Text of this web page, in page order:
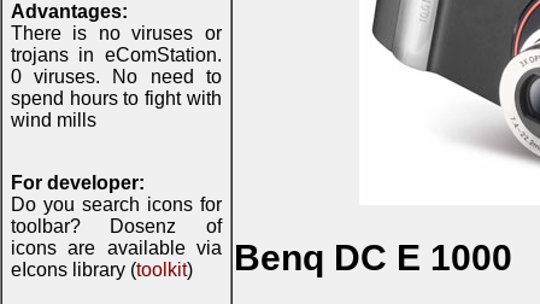
Advantages:
There is no viruses or
trojans in eComStation.
0 viruses. No need to
spend hours to fight with
wind mills
For developer:
Do you search icons for
toolbar? Dosenz of
icons are available via
eIcons library (toolkit) Benq DC E 1000